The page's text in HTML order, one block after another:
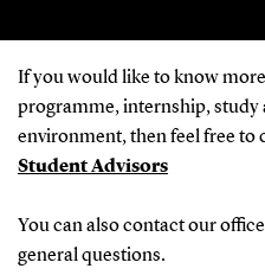
If you would like to know
programme, internship, study
environment, then feel free to
Student Advisors
You can also contact our
general questions.